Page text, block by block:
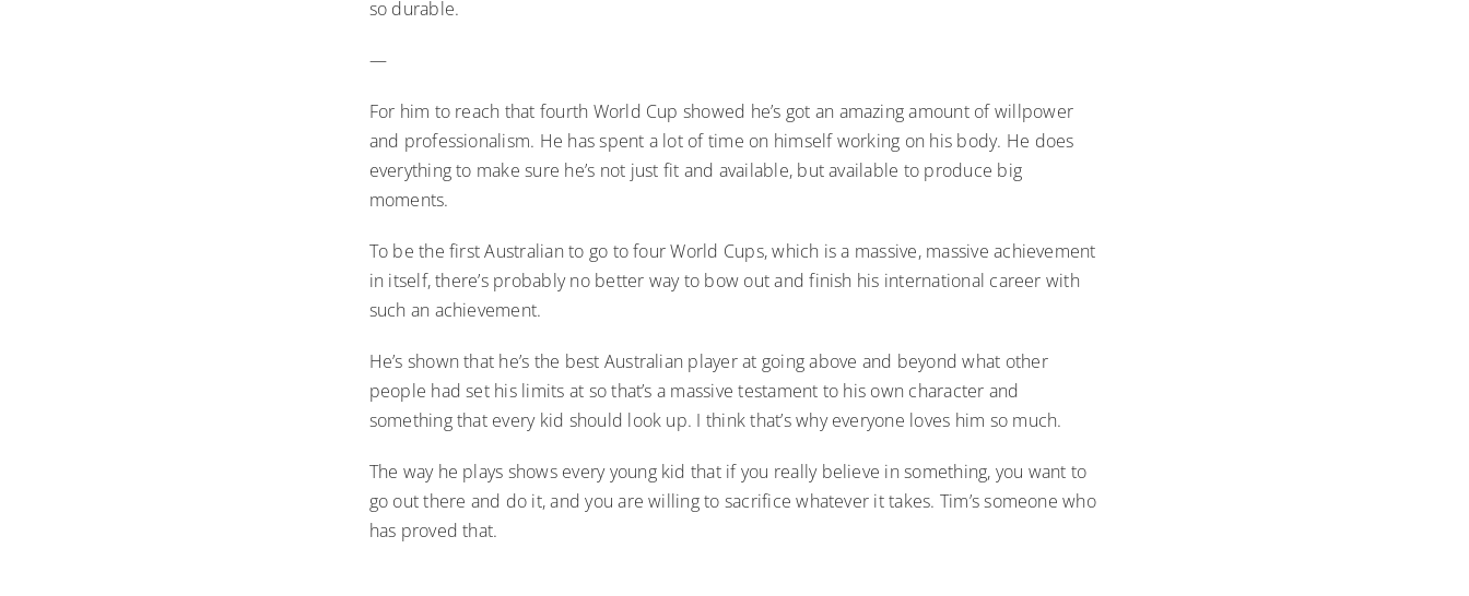
so durable.
—
For him to reach that fourth World Cup showed he’s got an amazing amount of willpower
and professionalism. He has spent a lot of time on himself working on his body. He does
everything to make sure he’s not just fit and available, but available to produce big
moments.
To be the first Australian to go to four World Cups, which is a massive, massive achievement
in itself, there’s probably no better way to bow out and finish his international career with
such an achievement.
He’s shown that he’s the best Australian player at going above and beyond what other
people had set his limits at so that’s a massive testament to his own character and
something that every kid should look up. I think that’s why everyone loves him so much.
The way he plays shows every young kid that if you really believe in something, you want to
go out there and do it, and you are willing to sacrifice whatever it takes. Tim’s someone who
has proved that.